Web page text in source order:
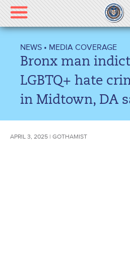
Please
note:
This
includes
accessibility
NEWS • MEDIA COVERAGE
Bronx man
LGBTQ+ hate
in Midtown, DA
APRIL 3, 2025 | GOTHAMIST